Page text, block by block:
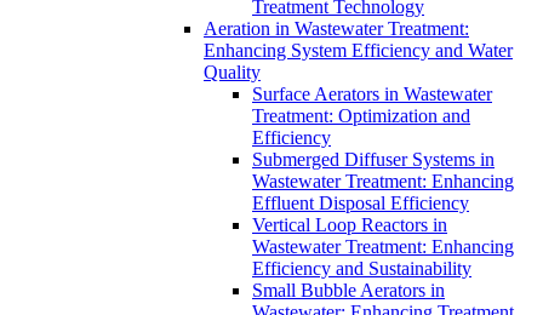
Treatment Technology
Aeration in Wastewater Treatment:
Enhancing System Efficiency and Water
Quality
Surface Aerators in Wastewater
Treatment: Optimization and
Efficiency
Submerged Diffuser Systems in
Wastewater Treatment: Enhancing
Effluent Disposal Efficiency
Vertical Loop Reactors in
Wastewater Treatment: Enhancing
Efficiency and Sustainability
Small Bubble Aerators in